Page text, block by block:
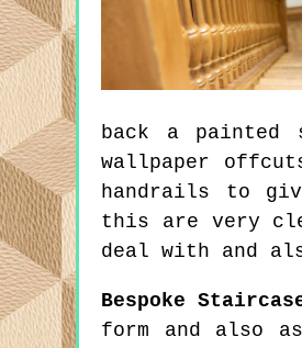
back a
wallpaper
handrails to
this are very
deal with and
Bespoke
form and also